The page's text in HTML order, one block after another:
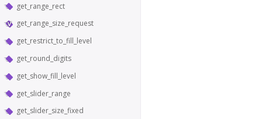
get_range_rect
get_range_size_request
get_restrict_to_fill_level
get_round_digits
get_show_fill_level
get_slider_range
get_slider_size_fixed